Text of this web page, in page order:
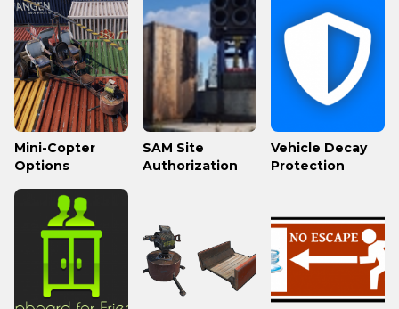
Mini-Copter
Options
SAM Site
Authorization
Vehicle Decay
Protection